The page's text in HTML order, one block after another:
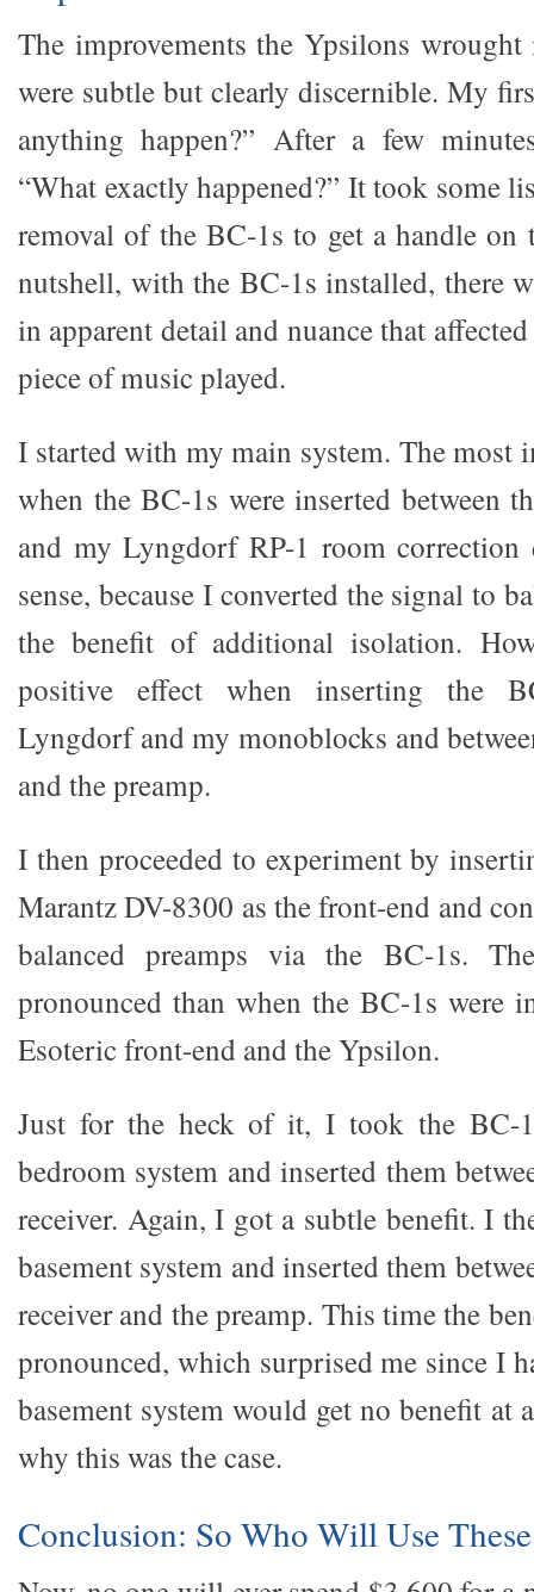
The improvements the Ypsilons
were subtle but clearly discernible. My
anything happen?” After a few
“What exactly happened?” It took some
removal of the BC-1s to get a handle on
nutshell, with the BC-1s installed, there
in apparent detail and nuance that
piece of music played.
I started with my main system. The most
when the BC-1s were inserted between
and my Lyngdorf RP-1 room correction
sense, because I converted the signal to
the benefit of additional isolation.
positive effect when inserting the
Lyngdorf and my monoblocks and
and the preamp.
I then proceeded to experiment by
Marantz DV-8300 as the front-end and
balanced preamps via the BC-1s.
pronounced than when the BC-1s were
Esoteric front-end and the Ypsilon.
Just for the heck of it, I took the BC-
bedroom system and inserted them
receiver. Again, I got a subtle benefit. I
basement system and inserted them
receiver and the preamp. This time the
pronounced, which surprised me since I
basement system would get no benefit at
why this was the case.
Conclusion: So Who Will Use